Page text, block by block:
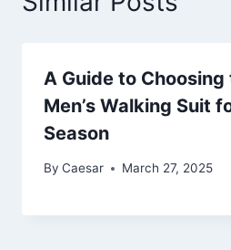
A Guide to Choosing
Men’s Walking Suit
Season
By Caesar March 27, 2025